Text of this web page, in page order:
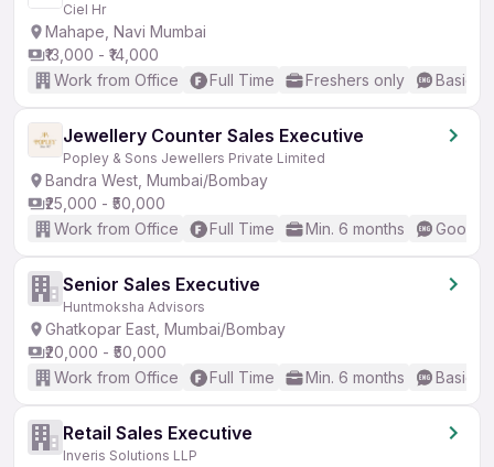
Ciel Hr
Mahape, Navi Mumbai
₹13,000 - ₹14,000
Work from Office
Full Time Freshers only Basic
Jewellery Counter Sales Executive
Popley & Sons Jewellers Private Limited
Bandra West, Mumbai/Bombay
₹25,000 - ₹50,000
Work from Office
Full Time Min. 6 months Good
Senior Sales Executive
Huntmoksha Advisors
Ghatkopar East, Mumbai/Bombay
₹20,000 - ₹50,000
Work from Office
Full Time Min. 6 months Basic
Retail Sales Executive
Inveris Solutions LLP